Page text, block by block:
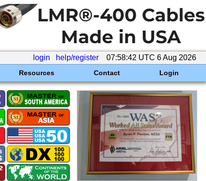
login help/register 07:58:42 UTC 6 Aug 2026
Resources Contact Login